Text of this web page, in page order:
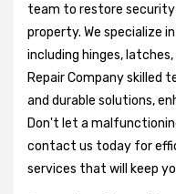
team to restore
property. We specialize
including hinges,
Repair Company skilled
and durable solutions,
Don't let a
contact us today for
services that will keep